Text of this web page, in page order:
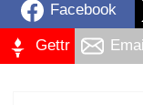
Facebook
Gettr